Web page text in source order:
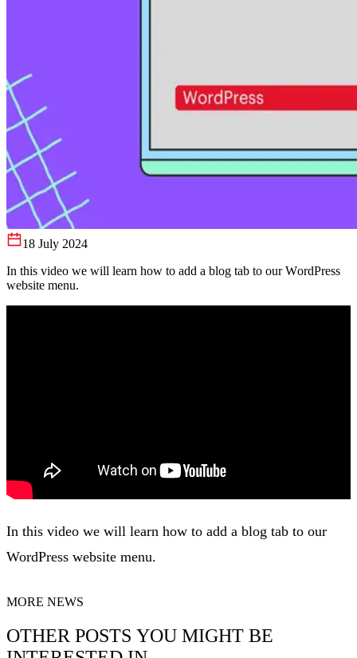
18 July 2024
In this video we will learn how to add a blog tab to our WordPress
website menu.
In this video we will learn how to add a blog tab to our
WordPress website menu.
MORE NEWS
OTHER POSTS YOU MIGHT BE